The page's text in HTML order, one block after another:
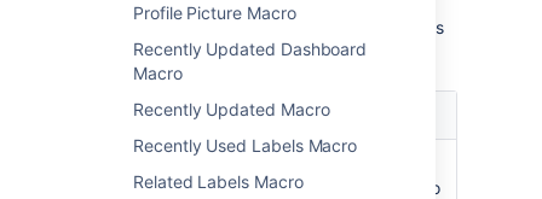
Profile Picture Macro
Recently Updated Dashboard
Macro
Recently Updated Macro
Recently Used Labels Macro
Related Labels Macro
Here's a list of the parameters available in this
macro.
Parameter Default
Space Key
spaces
space key to